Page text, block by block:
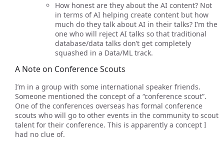
How honest are they about the AI content? Not
in terms of AI helping create content but how
much do they talk about AI in their talks? I’m the
one who will reject AI talks so that traditional
database/data talks don’t get completely
squashed in a Data/ML track.
A Note on Conference Scouts
I’m in a group with some international speaker friends.
Someone mentioned the concept of a “conference scout”.
One of the conferences overseas has formal conference
scouts who will go to other events in the community to scout
talent for their conference. This is apparently a concept I
had no clue of.